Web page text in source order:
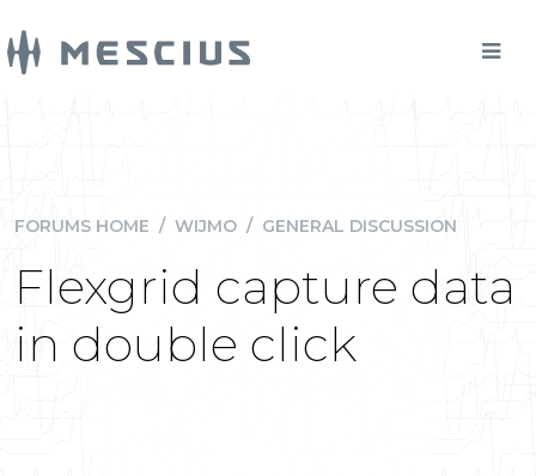
FORUMS HOME / WIJMO / GENERAL DISCUSSION
Flexgrid capture data
in double click